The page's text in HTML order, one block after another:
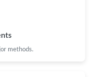
methods.